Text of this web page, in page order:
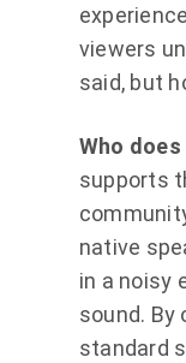
viewers
said, but
Who
supports
native
in a noisy
sound.
standard